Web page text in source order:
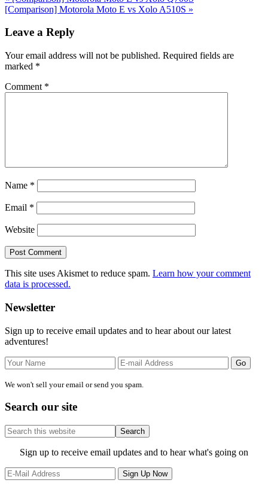
Post:
Next
[Comparison] Motorola Moto E vs Xolo A510S »
Interactions
Leave a Reply
Your email address will not be published. Required fields are
marked *
Comment *
Name *
Email *
Website
This site uses Akismet to reduce spam. Learn how your comment
data is processed.
Primary
Sidebar
Newsletter
Sign up to receive email updates and to hear about our latest
adventures!
We won't sell your email or send you spam.
Search our site
Search
this
website
Site
Footer
Sign up to receive email updates and to hear what's going on